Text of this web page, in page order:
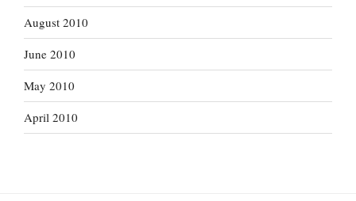
August 2010
June 2010
May 2010
April 2010